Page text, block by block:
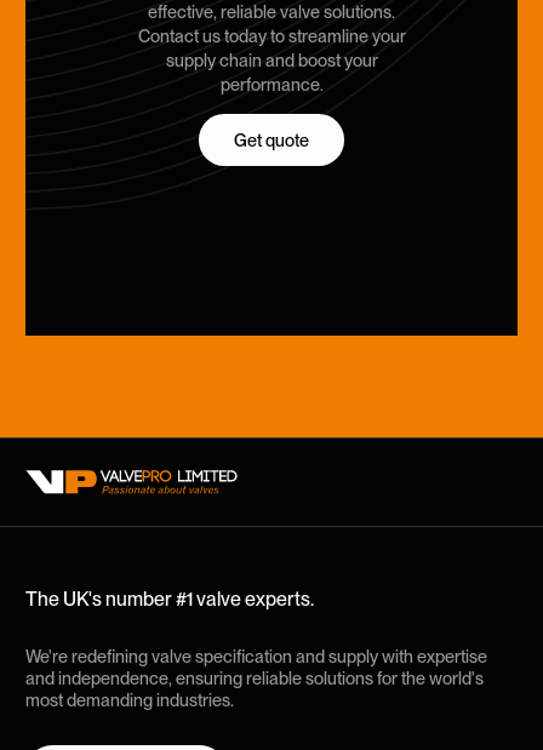
effective, reliable valve solutions.
Contact us today to streamline your
supply chain and boost your
performance.
Get quote
Get quote
The UK's number #1 valve experts.
We're redefining valve specification and supply with expertise
and independence, ensuring reliable solutions for the world's
most demanding industries.